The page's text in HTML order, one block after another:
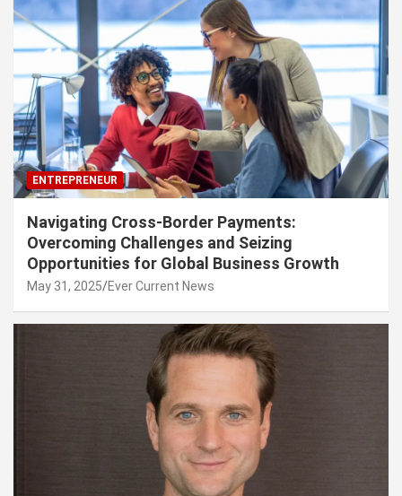
ENTREPRENEUR
Navigating Cross-Border Payments:
Overcoming Challenges and Seizing
Opportunities for Global Business Growth
May 31, 2025 Ever Current News